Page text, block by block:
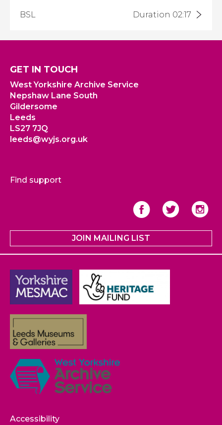
BSL Duration 02:17
GET IN TOUCH
West Yorkshire Archive Service
Nepshaw Lane South
Gildersome
Leeds
LS27 7JQ
leeds@wyjs.org.uk
Find support
JOIN MAILING LIST
Accessibility